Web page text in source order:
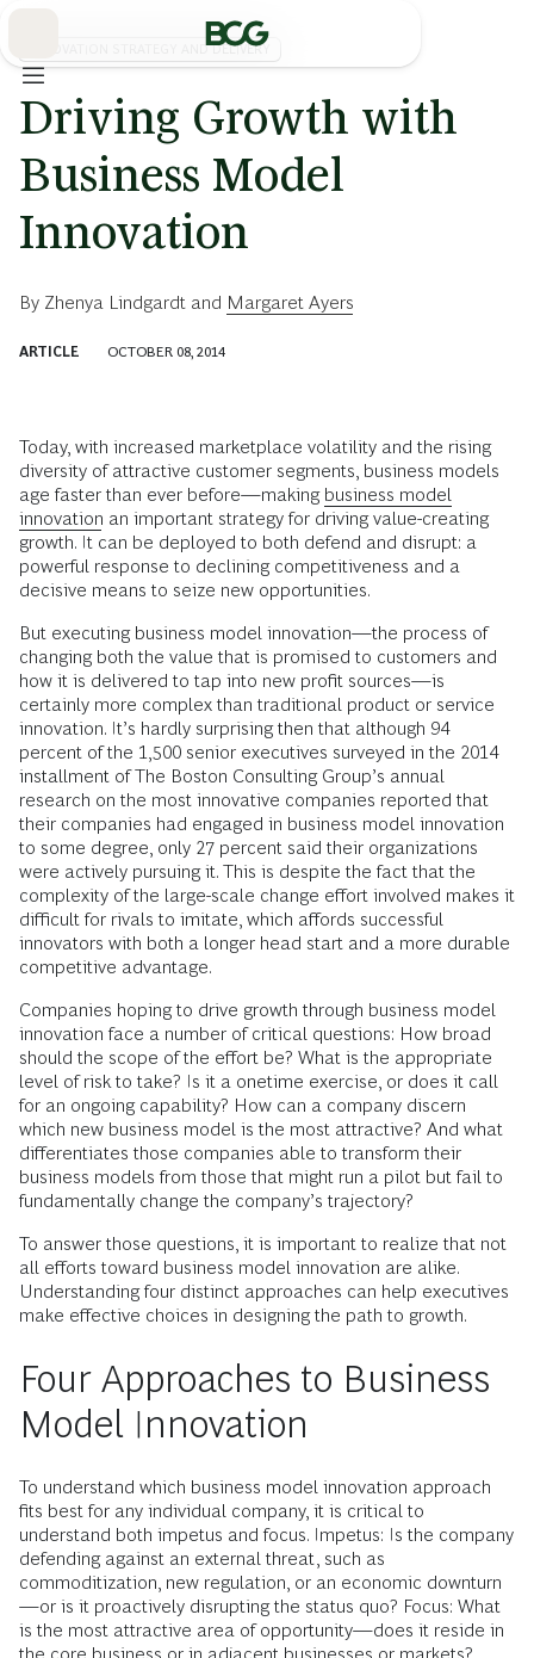
INNOVATION STRATEGY AND DELIVERY
Driving Growth with
Business Model
Innovation
By Zhenya Lindgardt and Margaret Ayers
ARTICLE OCTOBER 08, 2014
Today, with increased marketplace volatility and the rising
diversity of attractive customer segments, business models
age faster than ever before—making business model
innovation an important strategy for driving value-creating
growth. It can be deployed to both defend and disrupt: a
powerful response to declining competitiveness and a
decisive means to seize new opportunities.
But executing business model innovation—the process of
changing both the value that is promised to customers and
how it is delivered to tap into new profit sources—is
certainly more complex than traditional product or service
innovation. It’s hardly surprising then that although 94
percent of the 1,500 senior executives surveyed in the 2014
installment of The Boston Consulting Group’s annual
research on the most innovative companies reported that
their companies had engaged in business model innovation
to some degree, only 27 percent said their organizations
were actively pursuing it. This is despite the fact that the
complexity of the large-scale change effort involved makes it
difficult for rivals to imitate, which affords successful
innovators with both a longer head start and a more durable
competitive advantage.
Companies hoping to drive growth through business model
innovation face a number of critical questions: How broad
should the scope of the effort be? What is the appropriate
level of risk to take? Is it a onetime exercise, or does it call
for an ongoing capability? How can a company discern
which new business model is the most attractive? And what
differentiates those companies able to transform their
business models from those that might run a pilot but fail to
fundamentally change the company’s trajectory?
To answer those questions, it is important to realize that not
all efforts toward business model innovation are alike.
Understanding four distinct approaches can help executives
make effective choices in designing the path to growth.
Four Approaches to Business
Model Innovation
To understand which business model innovation approach
fits best for any individual company, it is critical to
understand both impetus and focus. Impetus: Is the company
defending against an external threat, such as
commoditization, new regulation, or an economic downturn
—or is it proactively disrupting the status quo? Focus: What
is the most attractive area of opportunity—does it reside in
the core business or in adjacent businesses or markets?